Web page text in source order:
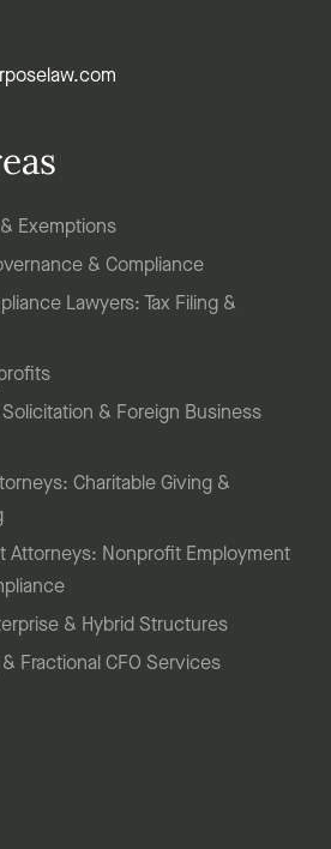
Exemptions
& Compliance
Lawyers: Tax Filing &
& Foreign Business
Charitable Giving &
Attorneys: Nonprofit Employment
& Hybrid Structures
Fractional CFO Services